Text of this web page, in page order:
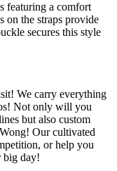
featuring a comfort
on the straps provide
secures this style
We carry everything
Not only will you
but also custom
Our cultivated
or help you
big day!